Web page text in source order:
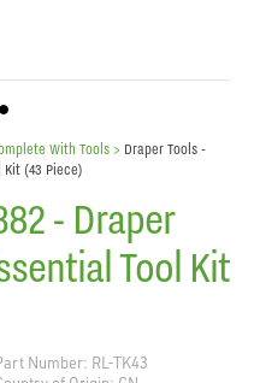
With Tools > Draper Tools -
Kit (43 Piece)
- Draper
Tool Kit
Number: RL-TK43